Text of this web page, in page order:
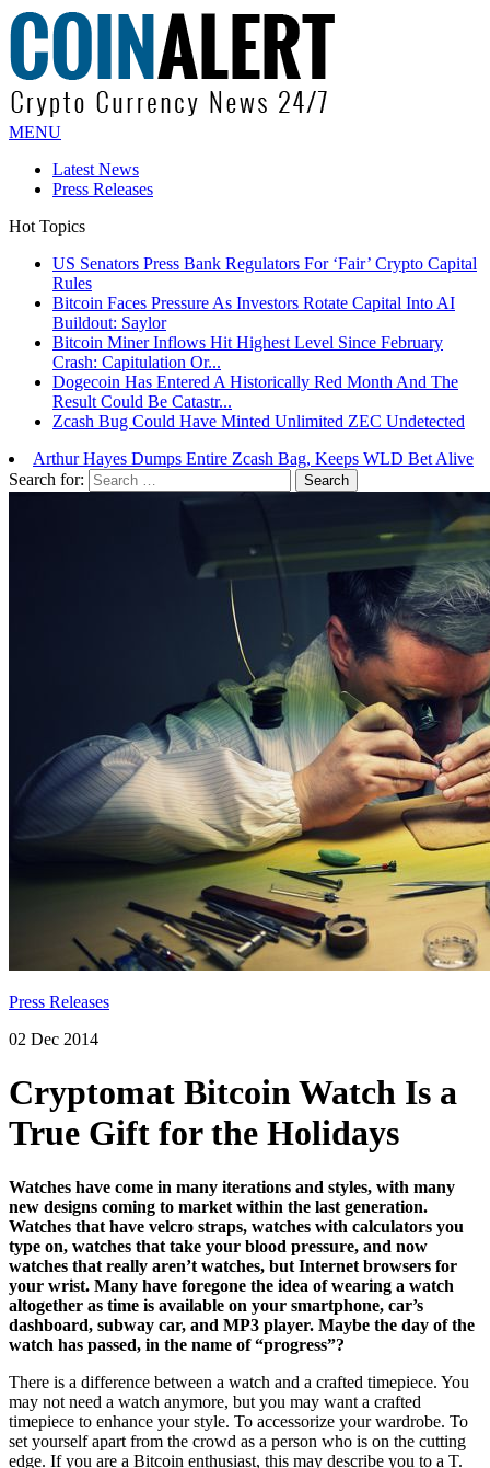
MENU
Latest News
Press Releases
Hot Topics
Bitcoin Faces Pressure As Investors Rotate Capital Into AI
Buildout: Saylor
Bitcoin Miner Inflows Hit Highest Level Since February
Crash: Capitulation Or...
Dogecoin Has Entered A Historically Red Month And The
Result Could Be Catastr...
Zcash Bug Could Have Minted Unlimited ZEC Undetected
Arthur Hayes Dumps Entire Zcash Bag, Keeps WLD Bet Alive
Rules
Search for:
Cryptomat Bitcoin Watch Is a
True Gift for the Holidays
new designs coming to market within the last generation.
Watches that have velcro straps, watches with calculators you
type on, watches that take your blood pressure, and now
watches that really aren’t watches, but Internet browsers for
your wrist. Many have foregone the idea of wearing a watch
altogether as time is available on your smartphone, car’s
dashboard, subway car, and MP3 player. Maybe the day of the
watch has passed, in the name of “progress”?
may not need a watch anymore, but you may want a crafted
timepiece to enhance your style. To accessorize your wardrobe. To
set yourself apart from the crowd as a person who is on the cutting
edge. If you are a Bitcoin enthusiast, this may describe you to a T.
And fortunately there are still companies like Cryptomatic.